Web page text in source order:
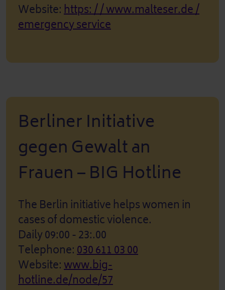
Website:https: / / www.malteser.de /
emergency service
Berliner Initiative
gegen Gewalt an
Frauen – BIG Hotline
The Berlin initiative helps women in
cases of domestic violence.
Daily 09:00 - 23:.00
Telephone:030 611 03 00
Website:www.big-
hotline.de/node/57